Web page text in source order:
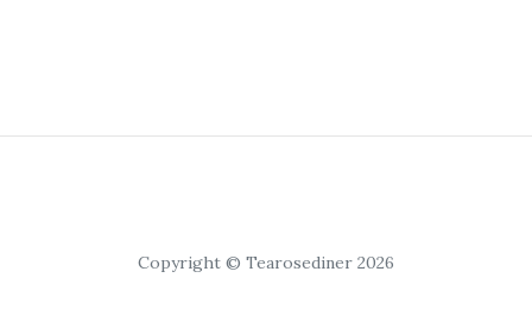
Copyright © Tearosediner 2026